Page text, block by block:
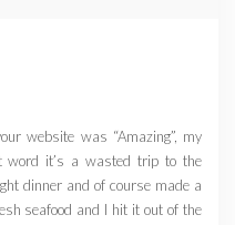
website was “Amazing”, my
word it’s a wasted trip to the
dinner and of course made a
seafood and I hit it out of the